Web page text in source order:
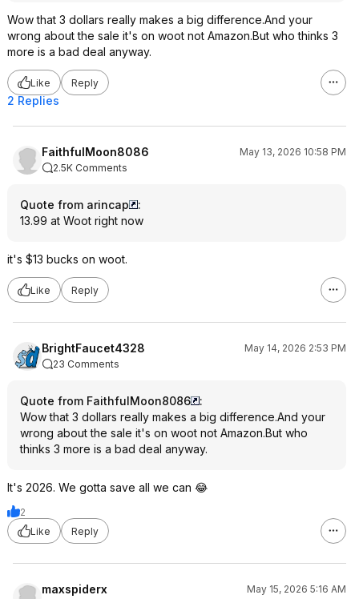
Wow that 3 dollars really makes a big difference.And your
wrong about the sale it's on woot not Amazon.But who thinks 3
more is a bad deal anyway.
Like Reply
2 Replies
FaithfulMoon8086
May 13, 2026 10:58 PM
2.5K Comments
Quote from arincap
:
13.99 at Woot right now
it's $13 bucks on woot.
Like Reply
BrightFaucet4328
May 14, 2026 2:53 PM
23 Comments
Quote from FaithfulMoon8086
:
Wow that 3 dollars really makes a big difference.And your
wrong about the sale it's on woot not Amazon.But who
thinks 3 more is a bad deal anyway.
It's 2026. We gotta save all we can 😂
2
Like
Reply
maxspiderx
May 15, 2026 5:16 AM